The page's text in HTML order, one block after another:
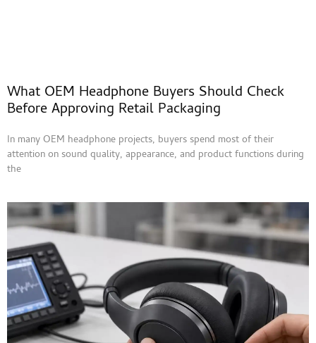
What OEM Headphone Buyers Should Check
Before Approving Retail Packaging
In many OEM headphone projects, buyers spend most of their
attention on sound quality, appearance, and product functions during
the